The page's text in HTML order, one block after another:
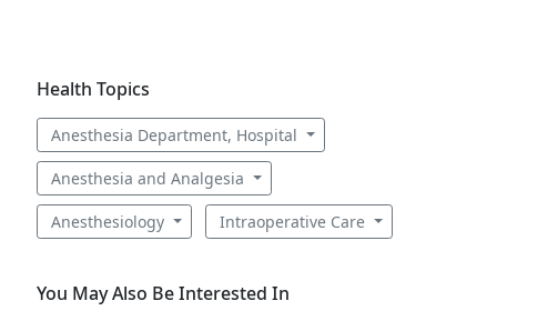
Health Topics
Anesthesia Department, Hospital
Anesthesia and Analgesia
Anesthesiology Intraoperative Care
You May Also Be Interested In